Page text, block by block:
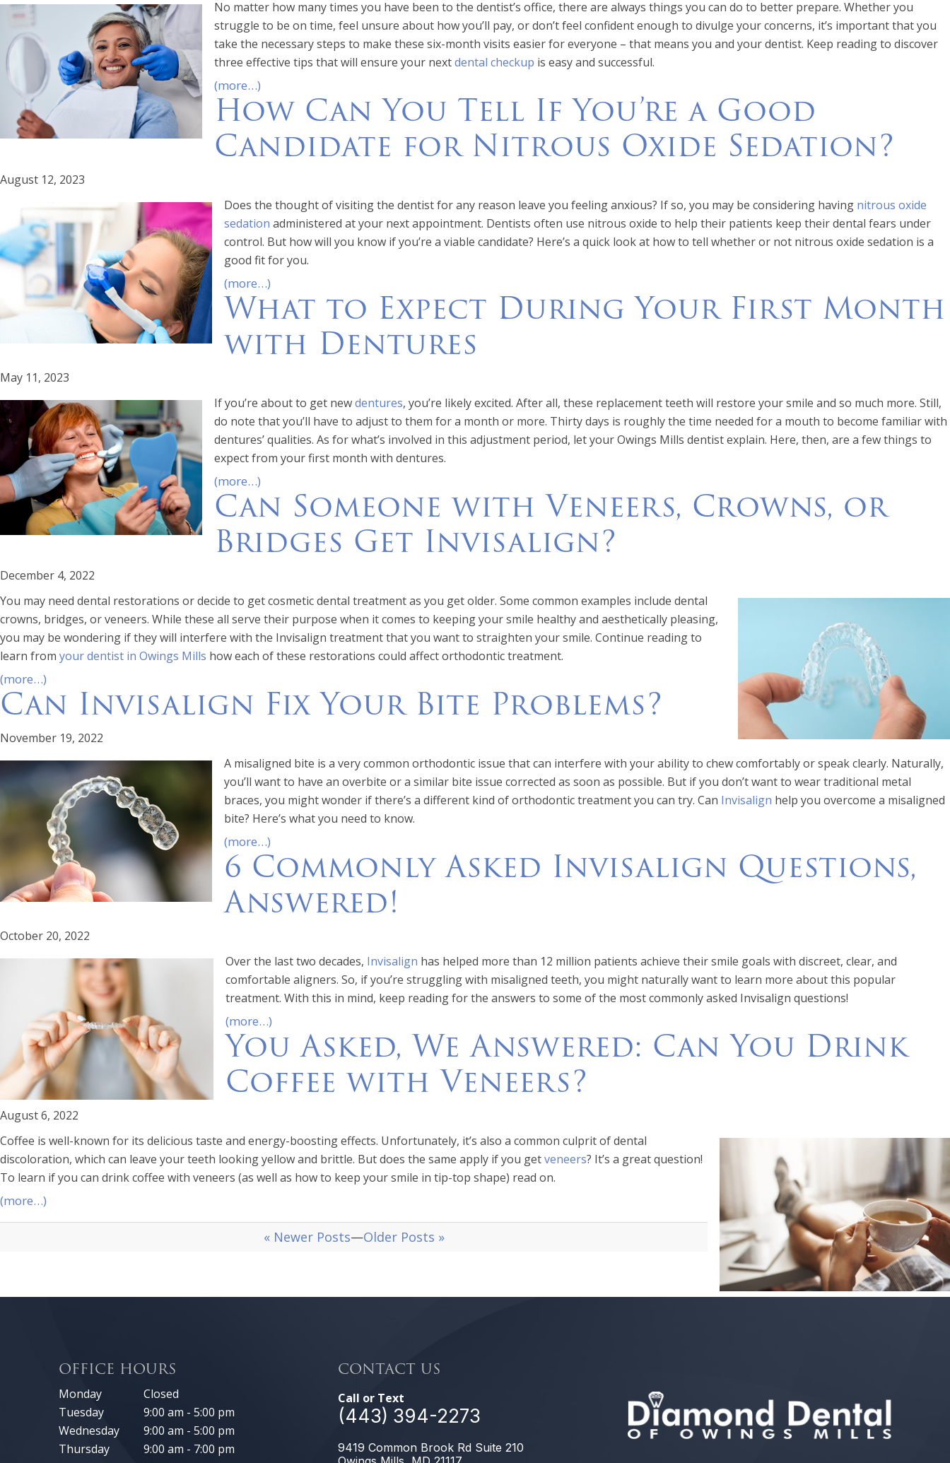
No matter how many times you have been to the dentist’s office, there are always things you can do to better prepare. Whether you
struggle to be on time, feel unsure about how you’ll pay, or don’t feel confident enough to divulge your concerns, it’s important that you
take the necessary steps to make these six-month visits easier for everyone – that means you and your dentist. Keep reading to discover
three effective tips that will ensure your nextdental checkup is easy and successful.
(more…)
How Can You Tell If You’re a Good
Candidate for Nitrous Oxide Sedation?
August 12, 2023
Does the thought of visiting the dentist for any reason leave you feeling anxious? If so, you may be considering having nitrous oxide
sedation administered at your next appointment. Dentists often use nitrous oxide to help their patients keep their dental fears under
control. But how will you know if you’re a viable candidate? Here’s a quick look at how to tell whether or not nitrous oxide sedation is a
good fit for you.
(more…)
What to Expect During Your First Month
with Dentures
May 11, 2023
If you’re about to get newdentures, you’re likely excited. After all, these replacement teeth will restore your smile and so much more. Still,
do note that you’ll have to adjust to them for a month or more. Thirty days is roughly the time needed for a mouth to become familiar with
dentures’ qualities. As for what’s involved in this adjustment period, let your Owings Mills dentist explain. Here, then, are a few things to
expect from your first month with dentures.
(more…)
Can Someone with Veneers, Crowns, or
Bridges Get Invisalign?
December 4, 2022
You may need dental restorations or decide to get cosmetic dental treatment as you get older. Some common examples include dental
crowns, bridges, or veneers. While these all serve their purpose when it comes to keeping your smile healthy and aesthetically pleasing,
you may be wondering if they will interfere with the Invisalign treatment that you want to straighten your smile. Continue reading to
learn from your dentist in Owings Mills how each of these restorations could affect orthodontic treatment.
(more…)
Can Invisalign Fix Your Bite Problems?
November 19, 2022
A misaligned bite is a very common orthodontic issue that can interfere with your ability to chew comfortably or speak clearly. Naturally,
you’ll want to have an overbite or a similar bite issue corrected as soon as possible. But if you don’t want to wear traditional metal
braces, you might wonder if there’s a different kind of orthodontic treatment you can try. Can Invisalign help you overcome a misaligned
bite? Here’s what you need to know.
(more…)
6 Commonly Asked Invisalign Questions,
Answered!
October 20, 2022
Over the last two decades, Invisalign has helped more than 12 million patients achieve their smile goals with discreet, clear, and
comfortable aligners. So, if you’re struggling with misaligned teeth, you might naturally want to learn more about this popular
treatment. With this in mind, keep reading for the answers to some of the most commonly asked Invisalign questions!
(more…)
You Asked, We Answered: Can You Drink
Coffee with Veneers?
August 6, 2022
Coffee is well-known for its delicious taste and energy-boosting effects. Unfortunately, it’s also a common culprit of dental
discoloration, which can leave your teeth looking yellow and brittle. But does the same apply if you getveneers? It’s a great question!
To learn if you can drink coffee with veneers (as well as how to keep your smile in tip-top shape) read on.
(more…)
« Newer Posts—Older Posts »
OFFICE HOURS
Monday
Closed
Tuesday
9:00 am - 5:00 pm
Wednesday
9:00 am - 5:00 pm
Thursday
9:00 am - 7:00 pm
CONTACT US
Call or Text
(443) 394-2273
9419 Common Brook Rd Suite 210